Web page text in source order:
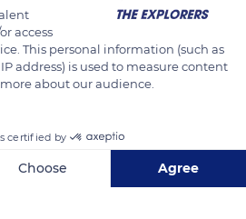
BASTIA
access
This personal information (such as
address) is used to measure content
about our audience.
certified by
Choose Agree